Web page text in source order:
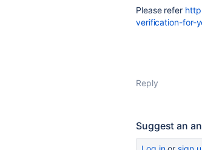
Please refer
verification-for-
Reply
Suggest an